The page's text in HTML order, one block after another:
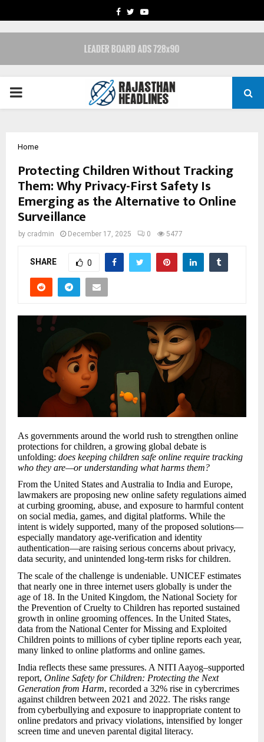
FACEBOOK
TWITTERYOUTUBE
PRIMARY
Home
Protecting Children Without Tracking
Them: Why Privacy-First Safety Is
Emerging as the Alternative to Online
Surveillance
by cradmin December 17, 2025 0 5477
SHARE 0
As governments around the world rush to strengthen online
protections for children, a growing global debate is
unfolding: does keeping children safe online require tracking
who they are—or understanding what harms them?
From the United States and Australia to India and Europe,
lawmakers are proposing new online safety regulations aimed
at curbing grooming, abuse, and exposure to harmful content
on social media, games, and digital platforms. While the
intent is widely supported, many of the proposed solutions—
especially mandatory age-verification and identity
authentication—are raising serious concerns about privacy,
data security, and unintended long-term risks for children.
The scale of the challenge is undeniable. UNICEF estimates
that nearly one in three internet users globally is under the
age of 18. In the United Kingdom, the National Society for
the Prevention of Cruelty to Children has reported sustained
growth in online grooming offences. In the United States,
data from the National Center for Missing and Exploited
Children points to millions of cyber tipline reports each year,
many linked to online platforms and online games.
India reflects these same pressures. A NITI Aayog–supported
report, Online Safety for Children: Protecting the Next
Generation from Harm, recorded a 32% rise in cybercrimes
against children between 2021 and 2022. The risks range
from cyberbullying and exposure to inappropriate content to
online predators and privacy violations, intensified by longer
screen time and uneven parental digital literacy.